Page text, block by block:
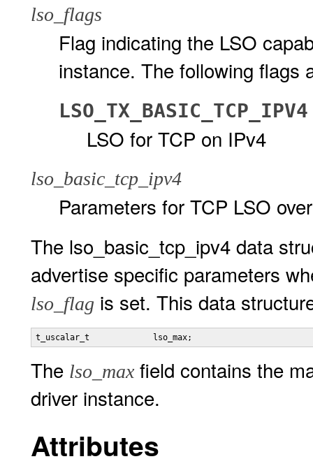
lso_flags
Flag indicating the LSO
instance. The following flags
LSO_TX_BASIC_TCP_IPV4
LSO for TCP on IPv4
lso_basic_tcp_ipv4
Parameters for TCP LSO
The lso_basic_tcp_ipv4 data
advertise specific parameters
lso_flag is set. This data
t_uscalar_t             lso_max;
The lso_maxfield contains the
driver instance.
Attributes